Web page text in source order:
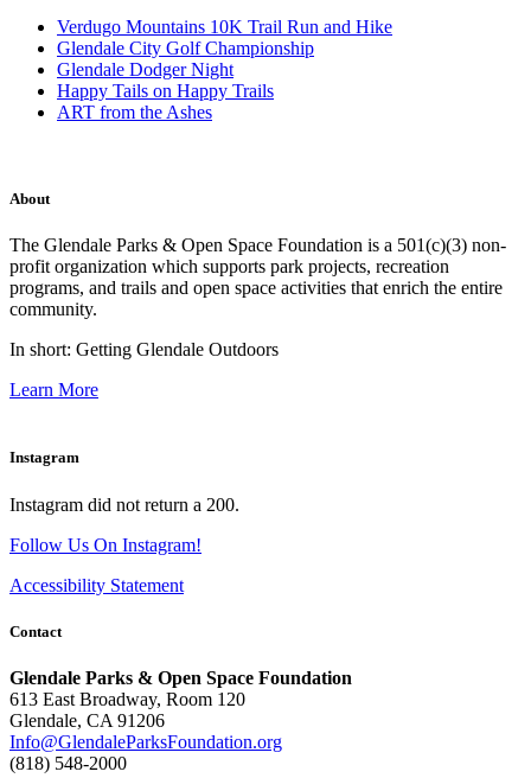
Verdugo Mountains 10K Trail Run and Hike
Glendale City Golf Championship
Glendale Dodger Night
Happy Tails on Happy Trails
ART from the Ashes
About
The Glendale Parks & Open Space Foundation is a 501(c)(3) non-
profit organization which supports park projects, recreation
programs, and trails and open space activities that enrich the entire
community.
In short: Getting Glendale Outdoors
Learn More
Instagram
Instagram did not return a 200.
Follow Us On Instagram!
Accessibility Statement
Contact
Glendale Parks & Open Space Foundation
613 East Broadway, Room 120
Glendale, CA 91206
Info@GlendaleParksFoundation.org
(818) 548-2000